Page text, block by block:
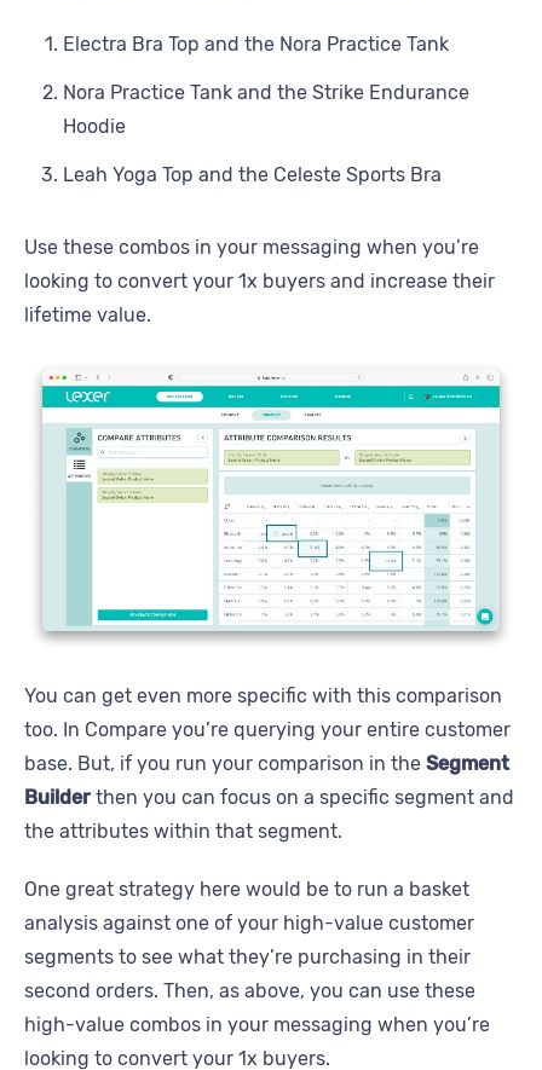
Electra Bra Top and the Nora Practice Tank
Nora Practice Tank and the Strike Endurance
Hoodie
Leah Yoga Top and the Celeste Sports Bra
Use these combos in your messaging when you’re
looking to convert your 1x buyers and increase their
lifetime value.
You can get even more specific with this comparison
too. In Compare you’re querying your entire customer
base. But, if you run your comparison in the Segment
Builderthen you can focus on a specific segment and
the attributes within that segment.
One great strategy here would be to run a basket
analysis against one of your high-value customer
segments to see what they’re purchasing in their
second orders. Then, as above, you can use these
high-value combos in your messaging when you’re
looking to convert your 1x buyers.